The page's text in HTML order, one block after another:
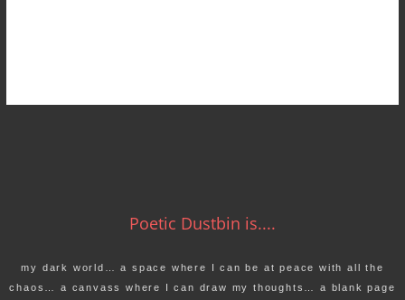
Poetic Dustbin is....
my dark world… a space where I can be at peace with all the
chaos… a canvass where I can draw my thoughts… a blank page